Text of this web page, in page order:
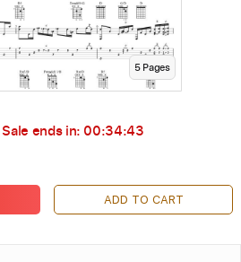
5Pages
ends in: 00:34:42
ADD TO CART